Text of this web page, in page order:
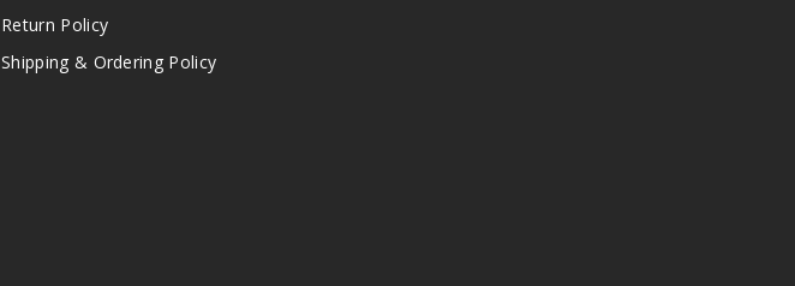
Return Policy
Shipping & Ordering Policy